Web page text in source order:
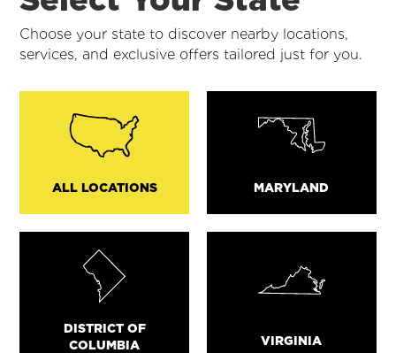
Choose your state to discover nearby locations,
services, and exclusive offers tailored just for you.
ALL LOCATIONS MARYLAND
DISTRICT OF
COLUMBIA
VIRGINIA